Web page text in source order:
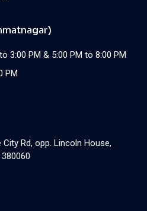
3:00 PM & 5:00 PM to 8:00 PM
PM
Rd, opp. Lincoln House,